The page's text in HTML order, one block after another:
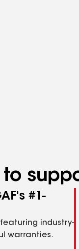
to
#1-
industry-
warranties.